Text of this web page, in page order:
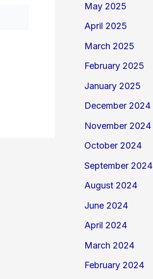
May 2025
April 2025
March 2025
February 2025
January 2025
December 2024
November 2024
October 2024
September 2024
August 2024
June 2024
April 2024
March 2024
February 2024